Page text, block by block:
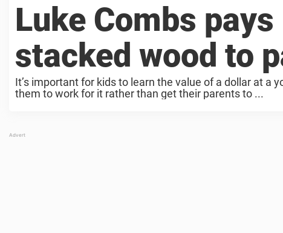
Luke Combs
stacked wood to
It’s important for kids to learn the value of a dollar at a
them to work for it rather than get their parents to ...